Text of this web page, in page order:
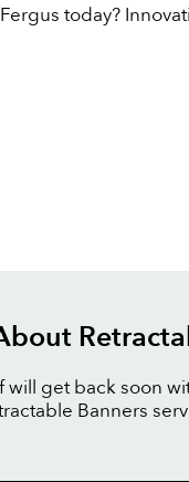
today?
will get back soon
Banners